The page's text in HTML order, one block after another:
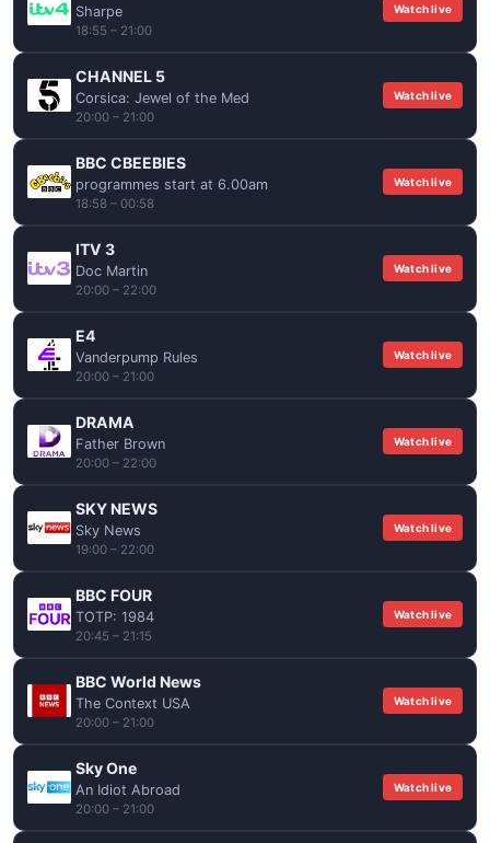
Sharpe
18:55 – 21:00
Watch live
CHANNEL 5
Corsica: Jewel of the Med
20:00 – 21:00
Watch live
BBC CBEEBIES
programmes start at 6.00am
18:58 – 00:58
Watch live
ITV 3
Doc Martin
20:00 – 22:00
Watch live
E4
Vanderpump Rules
20:00 – 21:00
Watch live
DRAMA
Father Brown
20:00 – 22:00
Watch live
SKY NEWS
Sky News
19:00 – 22:00
Watch live
BBC FOUR
TOTP: 1984
20:45 – 21:15
Watch live
BBC World News
The Context USA
20:00 – 21:00
Watch live
Sky One
An Idiot Abroad
20:00 – 21:00
Watch live